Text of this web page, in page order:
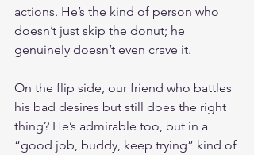
actions. He’s the kind of person who
doesn’t just skip the donut; he
genuinely doesn’t even crave it.
On the flip side, our friend who battles
his bad desires but still does the right
thing? He’s admirable too, but in a
“good job, buddy, keep trying” kind of